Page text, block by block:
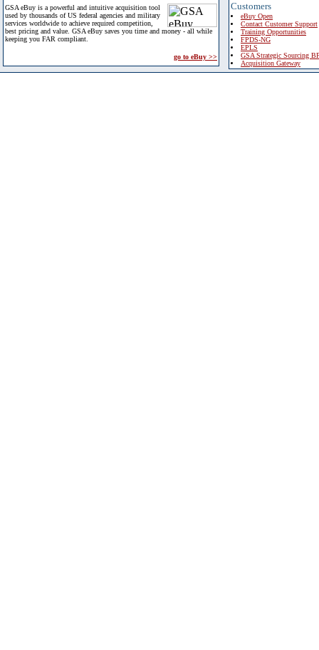
GSA eBuy is a powerful and intuitive acquisition tool
used by thousands of US federal agencies and military
services worldwide to achieve required competition,
best pricing and value. GSA eBuy saves you time and money - all while
keeping you FAR compliant.
go to eBuy >>
Customers
eBuy Open
Contact Customer Support
Training Opportunities
FPDS-NG
EPLS
GSA Strategic Sourcing
Acquisition Gateway